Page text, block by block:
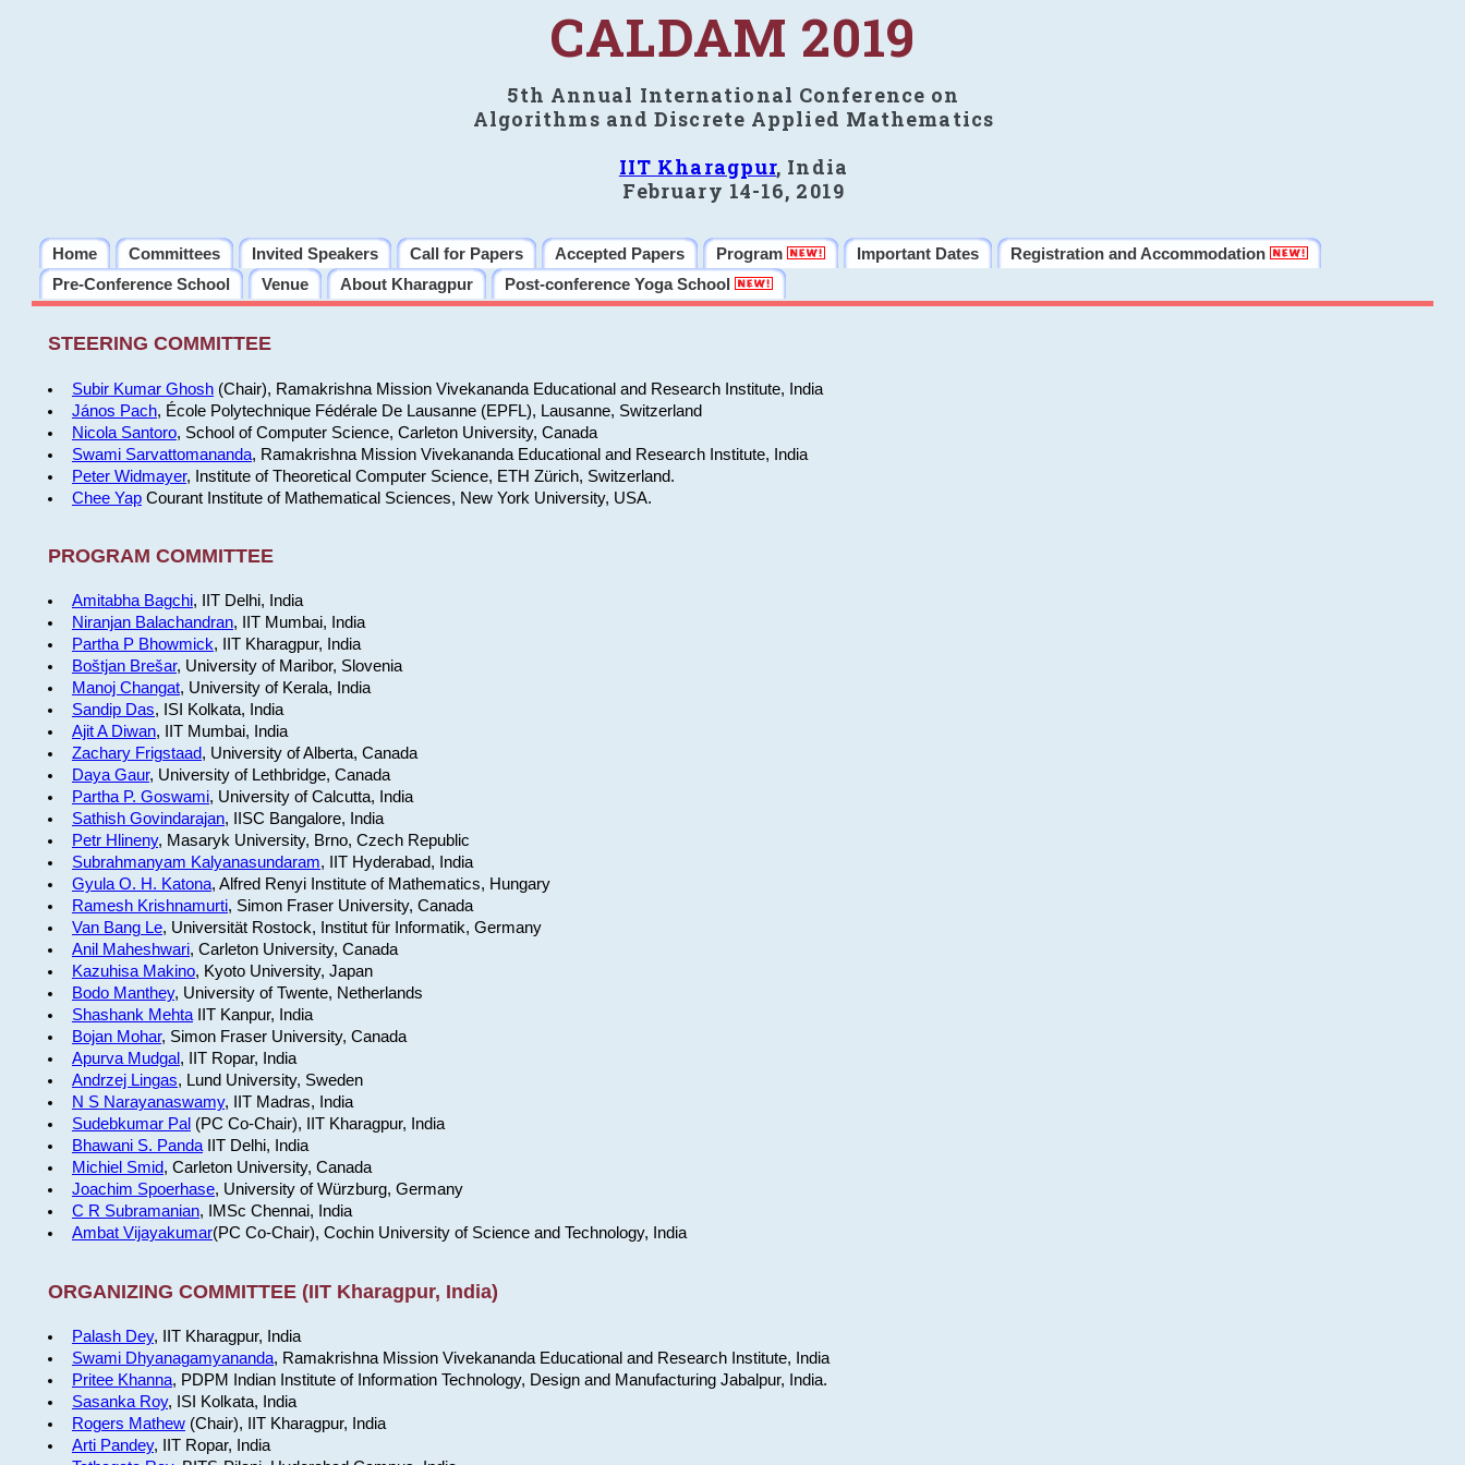
CALDAM 2019
5th Annual International Conference on
Algorithms and Discrete Applied Mathematics
IIT Kharagpur, India
February 14-16, 2019
Home Committees Invited Speakers Call for Papers Accepted Papers Program Important Dates
Registration and Accommodation
Pre-Conference School
Venue About Kharagpur Post-conference Yoga School
STEERING COMMITTEE
Subir Kumar Ghosh(Chair), Ramakrishna Mission Vivekananda Educational and Research Institute, India
János Pach, École Polytechnique Fédérale De Lausanne (EPFL), Lausanne, Switzerland
Nicola Santoro, School of Computer Science, Carleton University, Canada
Swami Sarvattomananda, Ramakrishna Mission Vivekananda Educational and Research Institute, India
Peter Widmayer, Institute of Theoretical Computer Science, ETH Zürich, Switzerland.
Chee YapCourant Institute of Mathematical Sciences, New York University, USA.
PROGRAM COMMITTEE
Amitabha Bagchi, IIT Delhi, India
Niranjan Balachandran, IIT Mumbai, India
Partha P Bhowmick, IIT Kharagpur, India
Boštjan Brešar, University of Maribor, Slovenia
Manoj Changat, University of Kerala, India
Sandip Das, ISI Kolkata, India
Ajit A Diwan, IIT Mumbai, India
Zachary Frigstaad, University of Alberta, Canada
Daya Gaur, University of Lethbridge, Canada
Partha P. Goswami, University of Calcutta, India
Sathish Govindarajan, IISC Bangalore, India
Petr Hlineny, Masaryk University, Brno, Czech Republic
Subrahmanyam Kalyanasundaram, IIT Hyderabad, India
Gyula O. H. Katona, Alfred Renyi Institute of Mathematics, Hungary
Ramesh Krishnamurti, Simon Fraser University, Canada
Van Bang Le, Universität Rostock, Institut für Informatik, Germany
Anil Maheshwari, Carleton University, Canada
Kazuhisa Makino, Kyoto University, Japan
Bodo Manthey, University of Twente, Netherlands
Shashank MehtaIIT Kanpur, India
Bojan Mohar, Simon Fraser University, Canada
Apurva Mudgal, IIT Ropar, India
Andrzej Lingas, Lund University, Sweden
N S Narayanaswamy, IIT Madras, India
Sudebkumar Pal (PC Co-Chair), IIT Kharagpur, India
Bhawani S. PandaIIT Delhi, India
Michiel Smid, Carleton University, Canada
Joachim Spoerhase, University of Würzburg, Germany
C R Subramanian, IMSc Chennai, India
Ambat Vijayakumar(PC Co-Chair), Cochin University of Science and Technology, India
ORGANIZING COMMITTEE (IIT Kharagpur, India)
Palash Dey, IIT Kharagpur, India
Swami Dhyanagamyananda, Ramakrishna Mission Vivekananda Educational and Research Institute, India
Pritee Khanna, PDPM Indian Institute of Information Technology, Design and Manufacturing Jabalpur, India.
Sasanka Roy, ISI Kolkata, India
Rogers Mathew(Chair), IIT Kharagpur, India
Arti Pandey, IIT Ropar, India